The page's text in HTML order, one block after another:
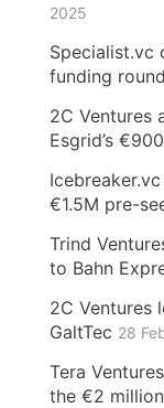
2025
Specialist.vc
funding
2C Ventures
Esgrid’s
€1.5M pre-
Trind
to Bahn
2C Ventures
GaltTec 28
Tera
the €2